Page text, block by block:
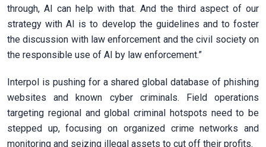
through, AI can help with that. And the third aspect of our
strategy with AI is to develop the guidelines and to foster
the discussion with law enforcement and the civil society on
the responsible use of AI by law enforcement.”
Interpol is pushing for a shared global database of phishing
websites and known cyber criminals. Field operations
targeting regional and global criminal hotspots need to be
stepped up, focusing on organized crime networks and
monitoring and seizing illegal assets to cut off their profits.